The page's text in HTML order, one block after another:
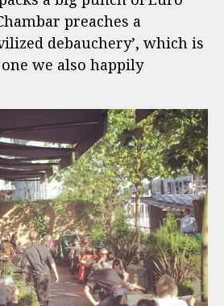
preaches a
debauchery’, which is
we also happily